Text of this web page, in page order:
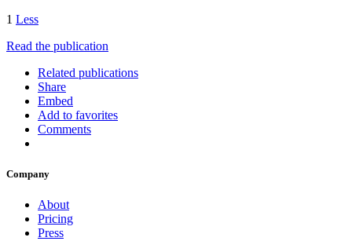
1 Less
Read the publication
Related publications
Share
Embed
Add to favorites
Comments
Company
About
Pricing
Press